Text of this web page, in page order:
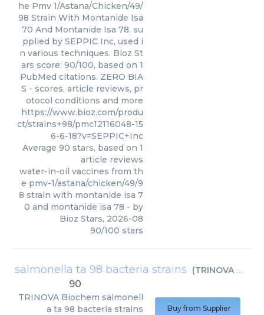
he Pmv 1/Astana/Chicken/49/
98 Strain With Montanide Isa
70 And Montanide Isa 78, su
pplied by SEPPIC Inc, used i
n various techniques. Bioz St
ars score: 90/100, based on 1
PubMed citations. ZERO BIA
S - scores, article reviews, pr
otocol conditions and more
https://www.bioz.com/produ
ct/strains+98/pmc12116048-15
6-6-18?v=SEPPIC+Inc
Average 90 stars, based on 1
article reviews
water-in-oil vaccines from th
e pmv-1/astana/chicken/49/9
8 strain with montanide isa 7
0 and montanide isa 78 - by
Bioz Stars, 2026-08
90/100 stars
salmonella ta 98 bacteria strains (TRINOVA Biochem
90
TRINOVA Biochem salmonell
a ta 98 bacteria strains
Buy from Supplier